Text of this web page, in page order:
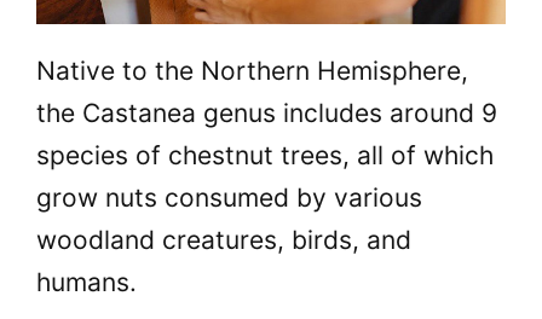
Native to the Northern Hemisphere,
the Castanea genus includes around 9
species of chestnut trees, all of which
grow nuts consumed by various
woodland creatures, birds, and
humans.